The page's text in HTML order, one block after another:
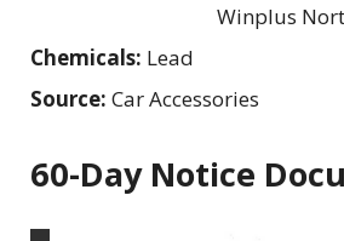
Winplus
Chemicals: Lead
Source: Car Accessories
60-Day Notice